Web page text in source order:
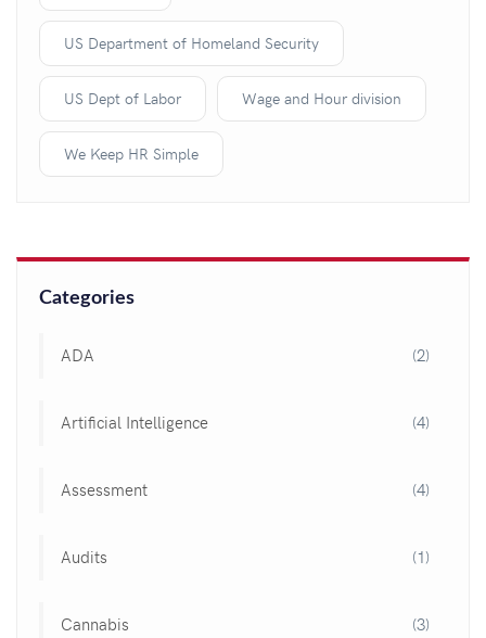
US Department of Homeland Security
US Dept of Labor Wage and Hour division
We Keep HR Simple
Categories
ADA (2)
Artificial Intelligence (4)
Assessment (4)
Audits (1)
Cannabis (3)